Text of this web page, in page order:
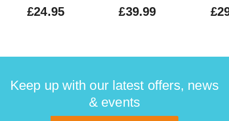
£24.95 £39.99
Keep up with our latest offers, news
& events